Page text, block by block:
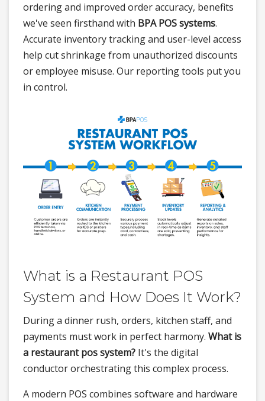
ordering and improved order accuracy, benefits
we've seen firsthand with BPA POS systems.
Accurate inventory tracking and user-level access
help cut shrinkage from unauthorized discounts
or employee misuse. Our reporting tools put you
in control.
What is a Restaurant POS
System and How Does It Work?
During a dinner rush, orders, kitchen staff, and
payments must work in perfect harmony. What is
a restaurant pos system? It's the digital
conductor orchestrating this complex process.
A modern POS combines software and hardware